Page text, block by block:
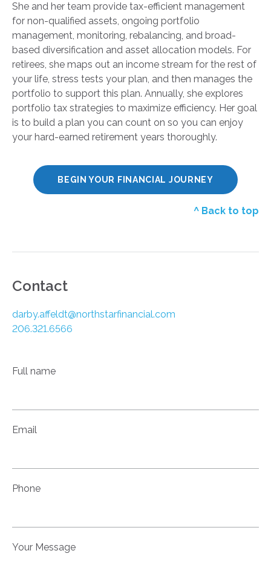
She and her team provide tax-efficient management
for non-qualified assets, ongoing portfolio
management, monitoring, rebalancing, and broad-
based diversification and asset allocation models. For
retirees, she maps out an income stream for the rest of
your life, stress tests your plan, and then manages the
portfolio to support this plan. Annually, she explores
portfolio tax strategies to maximize efficiency. Her goal
is to build a plan you can count on so you can enjoy
your hard-earned retirement years thoroughly.
BEGIN YOUR FINANCIAL JOURNEY
^ Back to top
Contact
darby.affeldt@northstarfinancial.com
206.321.6566
Full name
Email
Phone
Your Message